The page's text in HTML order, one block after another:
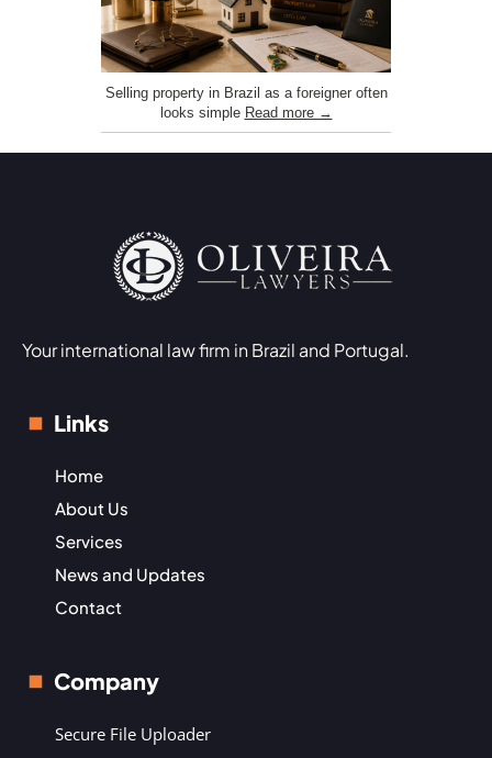
Selling property in Brazil as a foreigner often
looks simple Read more →
Your international law firm in Brazil and Portugal.
Links
Home
About Us
Services
News and Updates
Contact
Company
Secure File Uploader